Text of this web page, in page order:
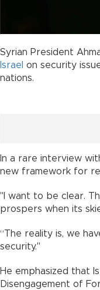
Syrian President
Israel on security
nations.
In a rare interview
new framework for
"I want to be clear.
prospers when its
“The reality is, we
security."
He emphasized that
Disengagement of